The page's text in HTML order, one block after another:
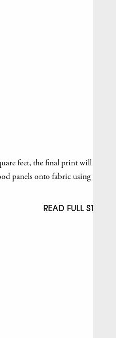
feet, the final print will be
panels onto fabric using
READ FULL STORY